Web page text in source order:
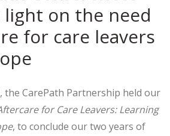
on the need
for care leavers
the CarePath Partnership held our
for Care Leavers: Learning
, to conclude our two years of